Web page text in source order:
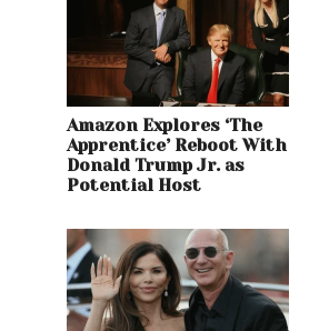
Amazon Explores ‘The
Apprentice’ Reboot With
Donald Trump Jr. as
Potential Host